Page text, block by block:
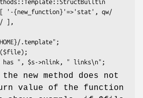
/ ],
new method does not
value of the function